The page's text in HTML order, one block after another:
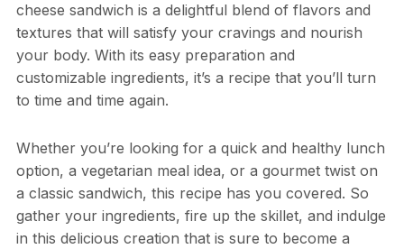
cheese sandwich is a delightful blend of flavors and
textures that will satisfy your cravings and nourish
your body. With its easy preparation and
customizable ingredients, it’s a recipe that you’ll turn
to time and time again.
Whether you’re looking for a quick and healthy lunch
option, a vegetarian meal idea, or a gourmet twist on
a classic sandwich, this recipe has you covered. So
gather your ingredients, fire up the skillet, and indulge
in this delicious creation that is sure to become a